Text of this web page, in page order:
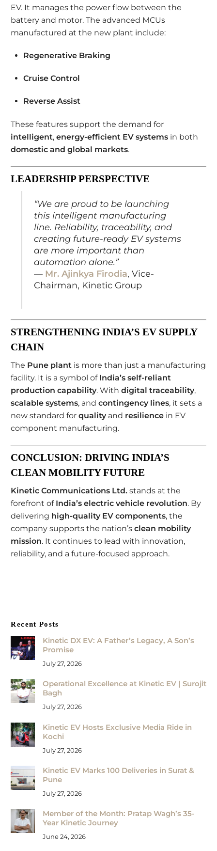
EV. It manages the power flow between the
battery and motor. The advanced MCUs
manufactured at the new plant include:
Regenerative Braking
Cruise Control
Reverse Assist
These features support the demand for
intelligent,energy-efficient EV systems in both
domestic and global markets.
LEADERSHIP PERSPECTIVE
“We are proud to be launching
this intelligent manufacturing
line. Reliability, traceability, and
creating future-ready EV systems
are more important than
automation alone.”
— Mr. Ajinkya Firodia, Vice-
Chairman, Kinetic Group
STRENGTHENING INDIA’S EV SUPPLY
CHAIN
The Pune plant is more than just a manufacturing
facility. It is a symbol of India’s self-reliant
production capability. Withdigital traceability,
scalable systems, andcontingency lines, it sets a
new standard forqualityand resilience in EV
component manufacturing.
CONCLUSION: DRIVING INDIA’S
CLEAN MOBILITY FUTURE
Kinetic Communications Ltd. stands at the
forefront of India’s electric vehicle revolution. By
delivering high-quality EV components, the
company supports the nation’sclean mobility
mission. It continues to lead with innovation,
reliability, and a future-focused approach.
Recent Posts
Kinetic DX EV: A Father’s Legacy, A Son’s
Promise
July 27, 2026
Operational Excellence at Kinetic EV | Surojit
Bagh
July 27, 2026
Kinetic EV Hosts Exclusive Media Ride in
Kochi
July 27, 2026
Kinetic EV Marks 100 Deliveries in Surat &
Pune
July 27, 2026
Member of the Month: Pratap Wagh’s 35-
Year Kinetic Journey
June 24, 2026